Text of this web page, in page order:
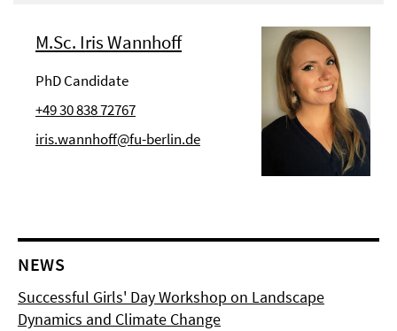
M.Sc. Iris Wannhoff
PhD Candidate
+49 30 838 72767
iris.wannhoff@fu-berlin.de
NEWS
Successful Girls' Day Workshop on Landscape
Dynamics and Climate Change